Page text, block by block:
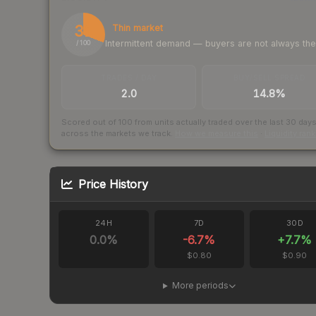
31
/ 100
Thin market
Intermittent demand — buyers are not always
2.0 14.8%
Scored out of 100 from units actually traded over the last 30 days
across the markets we track.
Price History
24H
0.0%
7D
-6.7%
$0.80
30D
+7.7%
$0.90
More periods